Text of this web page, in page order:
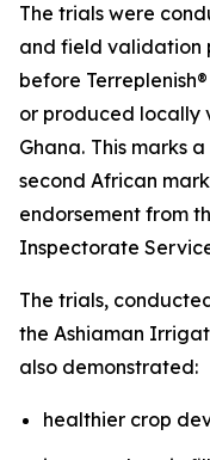
The trials were
and field validation
before
or produced locally
Ghana. This marks
second African
endorsement from
Inspectorate
The trials,
the Ashiaman
also demonstrated:
healthier crop